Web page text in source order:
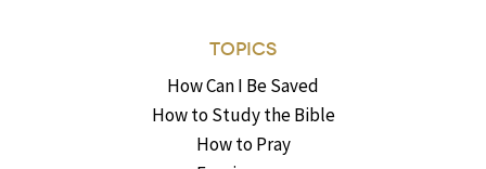
TOPICS
How Can I Be Saved
How to Study the Bible
How to Pray